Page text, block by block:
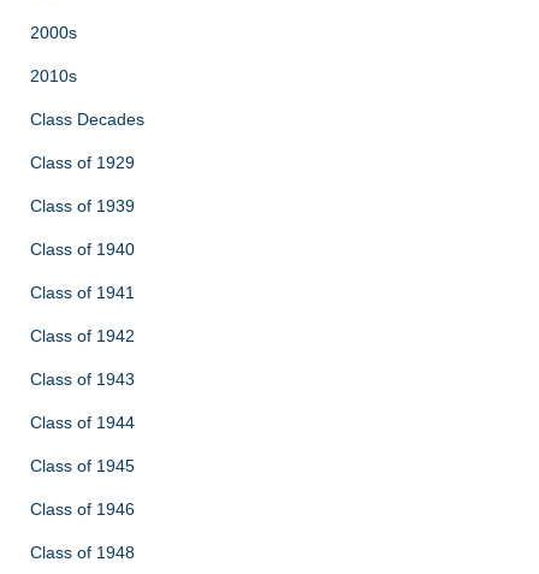
2000s
2010s
Class Decades
Class of 1929
Class of 1939
Class of 1940
Class of 1941
Class of 1942
Class of 1943
Class of 1944
Class of 1945
Class of 1946
Class of 1948